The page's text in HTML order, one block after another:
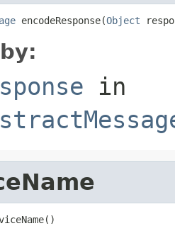
encodeResponse(Object
in